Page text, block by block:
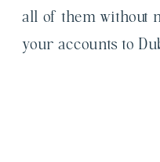
all of them without
your accounts to